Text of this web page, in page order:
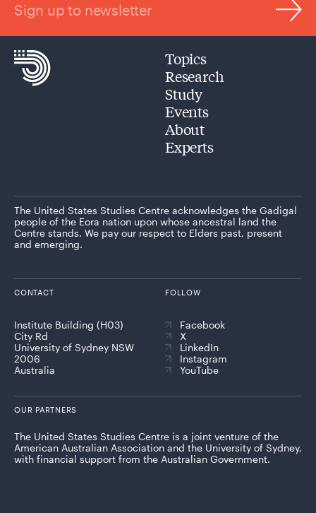
Sign up to newsletter
Topics
Research
Study
Events
About
Experts
The United States Studies Centre acknowledges the Gadigal
people of the Eora nation upon whose ancestral land the
Centre stands. We pay our respect to Elders past, present
and emerging.
CONTACT
Institute Building (H03)
City Rd
University of Sydney NSW
2006
Australia
FOLLOW
Facebook
X
LinkedIn
Instagram
YouTube
OUR PARTNERS
The United States Studies Centre is a joint venture of the
American Australian Association and the University of Sydney,
with financial support from the Australian Government.